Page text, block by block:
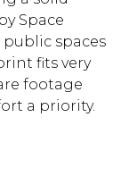
Space
spaces
fits very
footage
a priority.